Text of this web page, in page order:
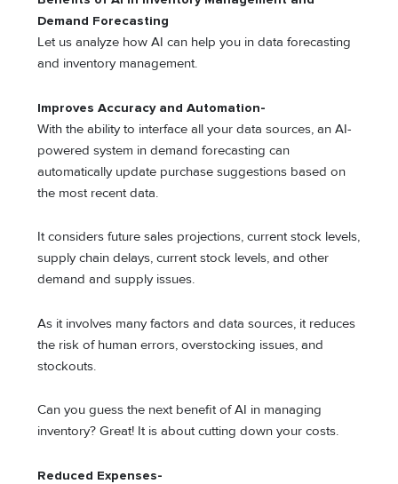
Demand Forecasting
Let us analyze how AI can help you in data forecasting
and inventory management.
Improves Accuracy and Automation-
With the ability to interface all your data sources, an AI-
powered system in demand forecasting can
automatically update purchase suggestions based on
the most recent data.
It considers future sales projections, current stock levels,
supply chain delays, current stock levels, and other
demand and supply issues.
As it involves many factors and data sources, it reduces
the risk of human errors, overstocking issues, and
stockouts.
Can you guess the next benefit of AI in managing
inventory? Great! It is about cutting down your costs.
Reduced Expenses-